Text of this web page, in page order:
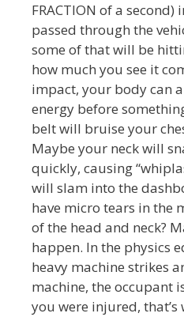
FRACTION of a
passed through the
some of that will be
how much you see it
impact, your body can
energy before
belt will bruise your
Maybe your neck will
quickly, causing
will slam into the
have micro tears in the
of the head and neck?
happen. In the physics
heavy machine strikes
machine, the occupant
you were injured, that’s